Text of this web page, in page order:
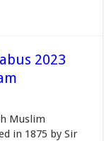
2023
Muslim
in 1875 by Sir